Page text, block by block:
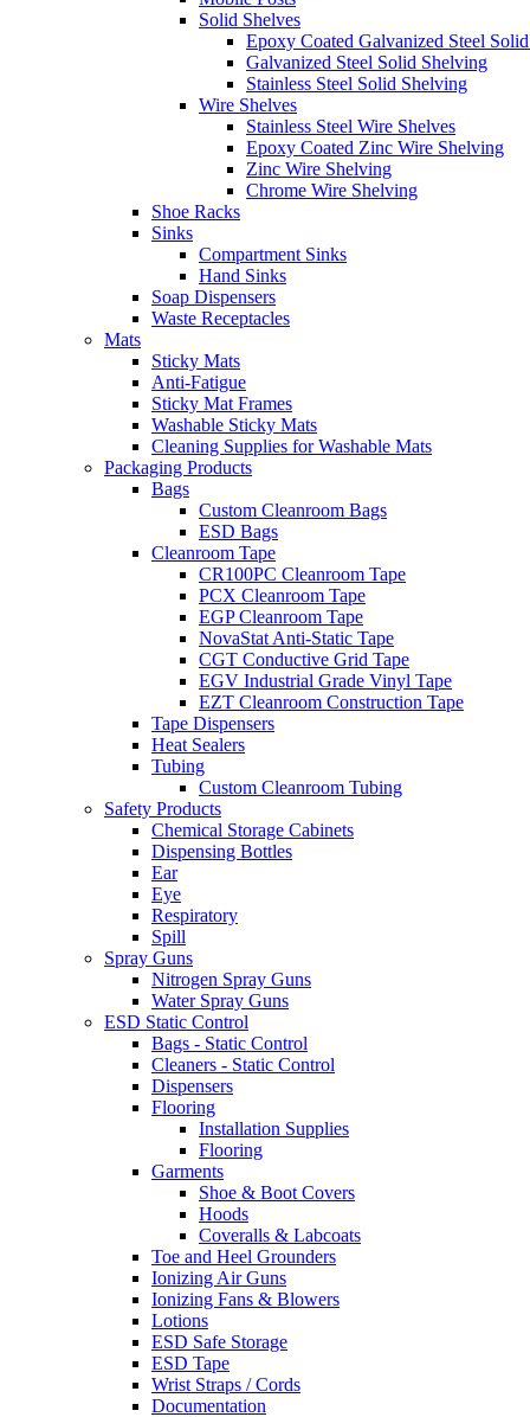
Solid Shelves
Epoxy Coated Galvanized Steel
Galvanized Steel Solid Shelving
Stainless Steel Solid Shelving
Wire Shelves
Stainless Steel Wire Shelves
Epoxy Coated Zinc Wire Shelving
Zinc Wire Shelving
Chrome Wire Shelving
Shoe Racks
Sinks
Compartment Sinks
Hand Sinks
Soap Dispensers
Waste Receptacles
Mats
Sticky Mats
Anti-Fatigue
Sticky Mat Frames
Washable Sticky Mats
Cleaning Supplies for Washable Mats
Packaging Products
Bags
Custom Cleanroom Bags
ESD Bags
Cleanroom Tape
CR100PC Cleanroom Tape
PCX Cleanroom Tape
EGP Cleanroom Tape
NovaStat Anti-Static Tape
CGT Conductive Grid Tape
EGV Industrial Grade Vinyl Tape
EZT Cleanroom Construction Tape
Tape Dispensers
Heat Sealers
Tubing
Custom Cleanroom Tubing
Safety Products
Chemical Storage Cabinets
Dispensing Bottles
Ear
Eye
Respiratory
Spill
Spray Guns
Nitrogen Spray Guns
Water Spray Guns
ESD Static Control
Bags - Static Control
Cleaners - Static Control
Dispensers
Flooring
Installation Supplies
Flooring
Garments
Shoe & Boot Covers
Hoods
Coveralls & Labcoats
Toe and Heel Grounders
Ionizing Air Guns
Ionizing Fans & Blowers
Lotions
ESD Safe Storage
ESD Tape
Wrist Straps / Cords
Documentation